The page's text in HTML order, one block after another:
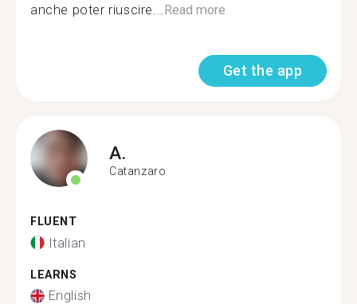
anche poter riuscire...Read more
Get the app
A.
Catanzaro
FLUENT
Italian
LEARNS
English